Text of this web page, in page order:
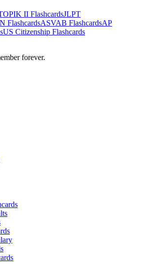
II FlashcardsJLPT
FlashcardsASVAB FlashcardsAP
US Citizenship Flashcards
forever.